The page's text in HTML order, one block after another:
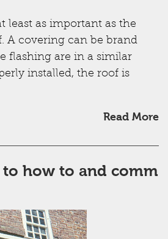
least as important as the
A covering can be brand
flashing are in a similar
installed, the roof is
Read More
how to and comm